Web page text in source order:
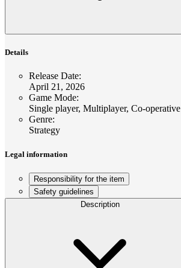
Details
Release Date:
April 21, 2026
Game Mode:
Single player, Multiplayer, Co-operative
Genre:
Strategy
Legal information
Responsibility for the item
Safety guidelines
Description